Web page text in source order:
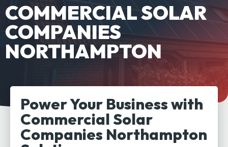
COMMERCIAL SOLAR
COMPANIES
NORTHAMPTON
Power Your Business with
Commercial Solar
Companies Northampton